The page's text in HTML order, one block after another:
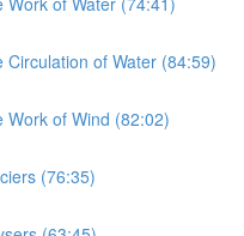
of Water (84:59)
of Wind (82:02)
(76:35)